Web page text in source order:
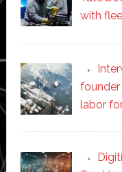
with
founder
labor